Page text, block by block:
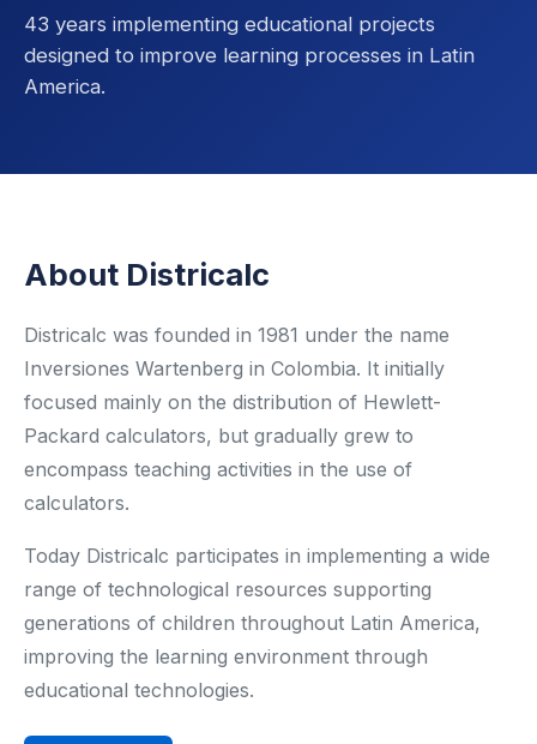
Biology
Agricultural Sciences
Robotics & Programming
Elementary
TECHNICAL ED. & ENG.
Hydrogen Education
Automotive Technology
Electronic Engineering
Mechanical Engineering
43 years implementing educational projects
designed to improve learning processes in Latin
America.
About Districalc
Districalc was founded in 1981 under the name
Inversiones Wartenberg in Colombia. It initially
focused mainly on the distribution of Hewlett-
Packard calculators, but gradually grew to
encompass teaching activities in the use of
calculators.
Today Districalc participates in implementing a wide
range of technological resources supporting
generations of children throughout Latin America,
improving the learning environment through
educational technologies.